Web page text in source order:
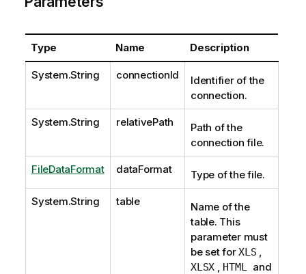
Type Name Description
System.String connectionId
Identifier of the
connection.
System.String relativePath
Path of the
connection file.
FileDataFormat dataFormat Type of the file.
System.String table
Name of the
table. This
parameter must
be set forXLS ,
XLSX , HTML and